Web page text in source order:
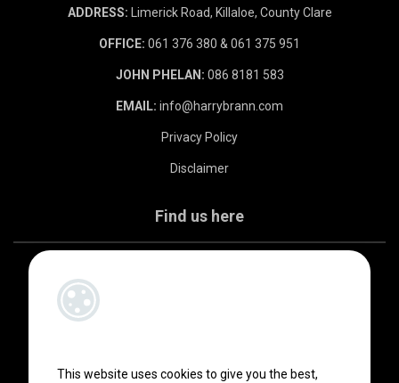
This website uses cookies to give you the best,
ADDRESS: Limerick Road, Killaloe, County Clare
OFFICE: 061 376 380 & 061 375 951
JOHN PHELAN: 086 8181 583
EMAIL: info@harrybrann.com
Privacy Policy
Disclaimer
Find us here